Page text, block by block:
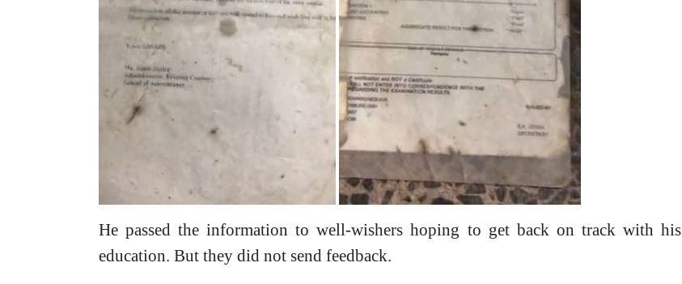
He passed the information to well-wishers hoping to get back on track with his
education. But they did not send feedback.